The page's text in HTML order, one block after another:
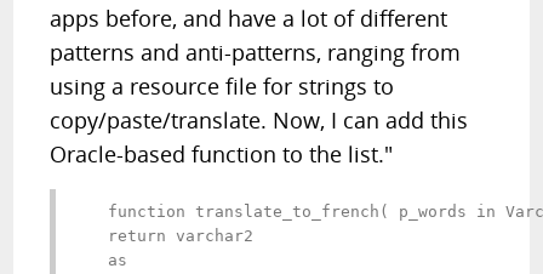
RANDOM ARTICLE
apps before, and have a lot of different
patterns and anti-patterns, ranging from
using a resource file for strings to
copy/paste/translate. Now, I can add this
Oracle-based function to the list."
function translate_to_french( p_words in
   return varchar2
   as